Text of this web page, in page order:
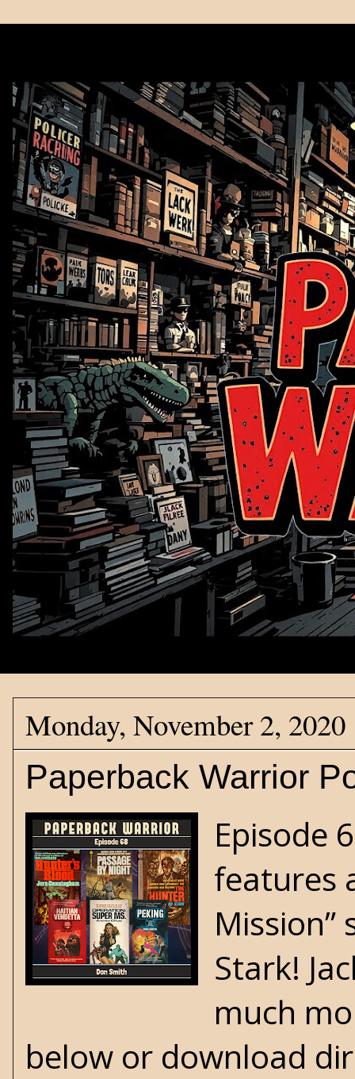
Monday, November 2, 2020
Paperback Warrior
Episode
features
Mission”
Stark!
much
below or download